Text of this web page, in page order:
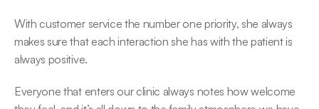
With customer service the number one priority, she always
makes sure that each interaction she has with the patient is
always positive.
Everyone that enters our clinic always notes how welcome